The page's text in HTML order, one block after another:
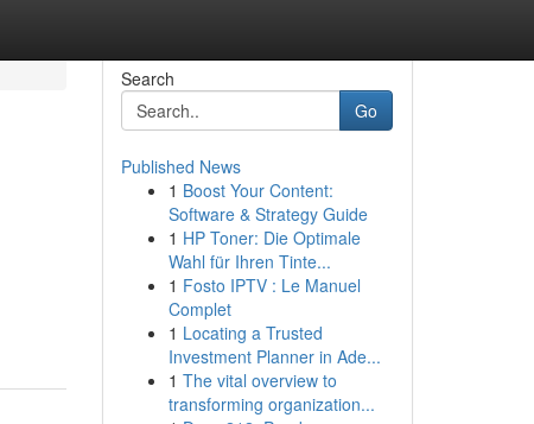
Search
Go
Published News
1 Boost Your Content:
Software & Strategy Guide
1 HP Toner: Die Optimale
Wahl für Ihren Tinte...
1 Fosto IPTV : Le Manuel
Complet
1 Locating a Trusted
Investment Planner in Ade...
1 The vital overview to
transforming organization...